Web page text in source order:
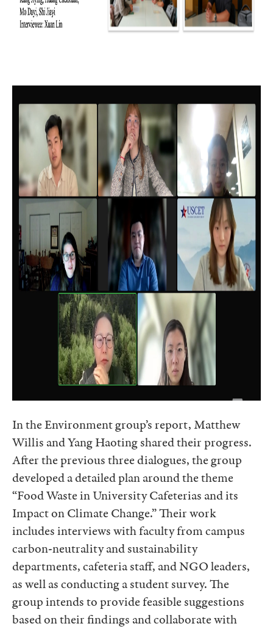
In the Environment group’s report, Matthew
Willis and Yang Haoting shared their progress.
After the previous three dialogues, the group
developed a detailed plan around the theme
“Food Waste in University Cafeterias and its
Impact on Climate Change.” Their work
includes interviews with faculty from campus
carbon-neutrality and sustainability
departments, cafeteria staff, and NGO leaders,
as well as conducting a student survey. The
group intends to provide feasible suggestions
based on their findings and collaborate with